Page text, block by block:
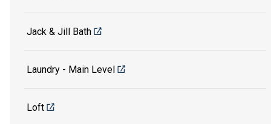
Jack & Jill Bath
Laundry - Main Level
Loft